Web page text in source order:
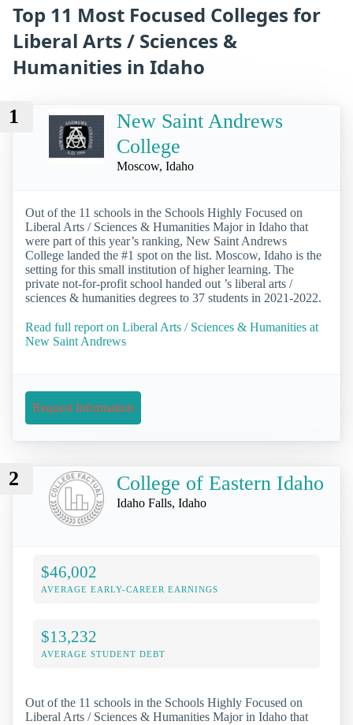
Top 11 Most Focused Colleges for
Liberal Arts / Sciences &
Humanities in Idaho
1
New Saint Andrews
College
Moscow, Idaho
Out of the 11 schools in the Schools Highly Focused on
Liberal Arts / Sciences & Humanities Major in Idaho that
were part of this year’s ranking, New Saint Andrews
College landed the #1 spot on the list. Moscow, Idaho is the
setting for this small institution of higher learning. The
private not-for-profit school handed out ’s liberal arts /
sciences & humanities degrees to 37 students in 2021-2022.
Read full report on Liberal Arts / Sciences & Humanities at
New Saint Andrews
Request Information
2 College of Eastern Idaho
Idaho Falls, Idaho
$46,002
AVERAGE EARLY-CAREER EARNINGS
$13,232
AVERAGE STUDENT DEBT
Out of the 11 schools in the Schools Highly Focused on
Liberal Arts / Sciences & Humanities Major in Idaho that